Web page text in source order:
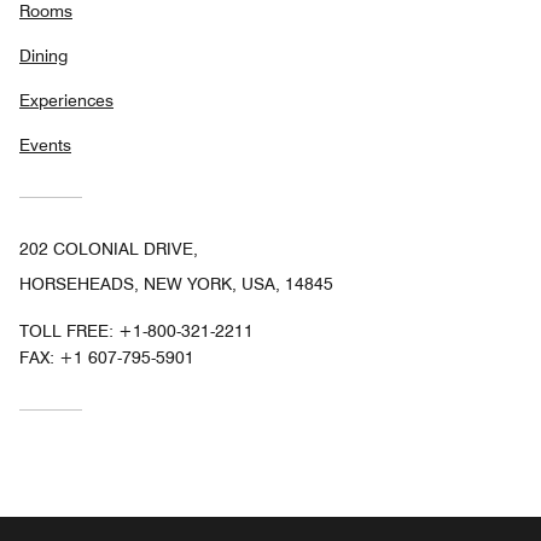
Rooms
Dining
Experiences
Events
202 COLONIAL DRIVE,
HORSEHEADS, NEW YORK, USA, 14845
TOLL FREE: +1-800-321-2211
FAX: +1 607-795-5901